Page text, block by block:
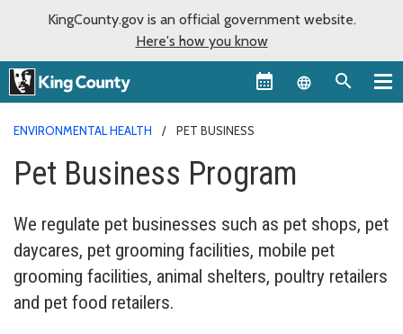
KingCounty.gov is an official government website.
Here's how you know
Language
ENVIRONMENTAL HEALTH PET BUSINESS
Pet Business Program
We regulate pet businesses such as pet shops, pet
daycares, pet grooming facilities, mobile pet
grooming facilities, animal shelters, poultry retailers
and pet food retailers.